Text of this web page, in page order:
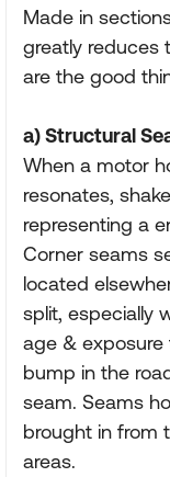
Made in
greatly reduces
are the good
a) Structural
When a motor
resonates,
representing a
Corner seams
located
split, especially
age & exposure
bump in the
seam. Seams
brought in from
areas.